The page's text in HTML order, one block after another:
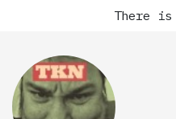
There